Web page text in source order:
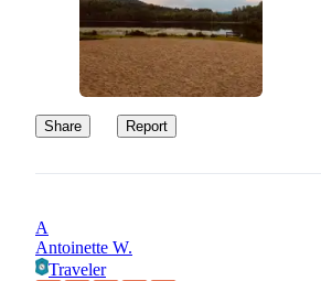
Share Report
A
Antoinette W.
Traveler